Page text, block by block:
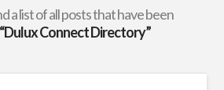
a list of all posts that have been
“Dulux Connect Directory”